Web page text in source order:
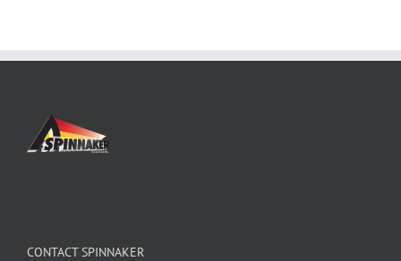
CONTACT SPINNAKER